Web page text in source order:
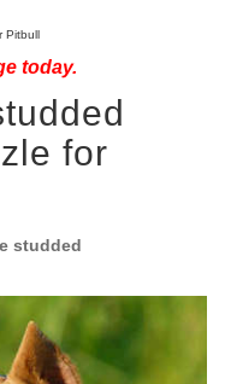
Pitbull
today.
for
studded